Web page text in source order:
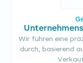
Wir führen eine
durch, basierend